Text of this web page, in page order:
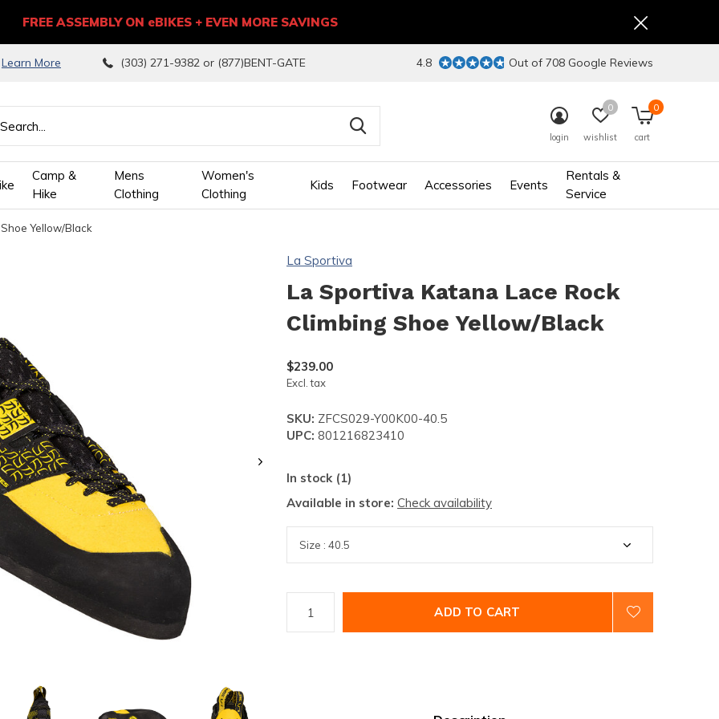
Camp &
Hike
Mens
Clothing
Women's
Clothing
Kids Footwear Accessories Events
Rentals &
Service
login wishlist
0
cart
0
Learn More (303) 271-9382 or (877)BENT-GATE 4.8 Out of 708 Google Reviews
FREE ASSEMBLY ON eBIKES + EVEN MORE SAVINGS
Yellow/Black
La Sportiva
La Sportiva Katana Lace Rock
Climbing Shoe Yellow/Black
$239.00
Excl. tax
SKU: ZFCS029-Y00K00-40.5
UPC: 801216823410
In stock (1)
Available in store: Check availability
ADD TO CART